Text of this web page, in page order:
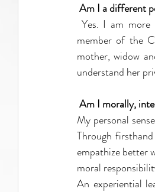
Am I a different
Yes. I am more
member of the
mother, widow
understand her
Am I morally,
My personal
Through
empathize better
moral
An experiential